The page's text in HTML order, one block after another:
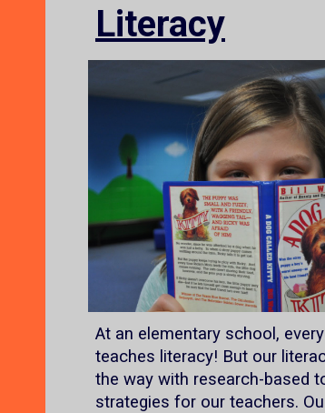
Literacy
At an elementary school,
teaches literacy! But our
the way with research-based
strategies for our teachers.